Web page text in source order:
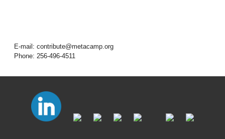
E-mail: contribute@metacamp.org
Phone: 256-496-4511